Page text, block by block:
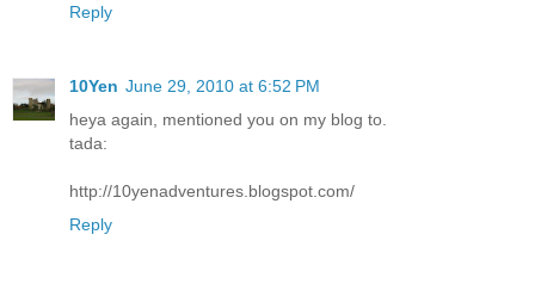
Reply
10Yen June 29, 2010 at 6:52 PM
heya again, mentioned you on my blog to.
tada:
http://10yenadventures.blogspot.com/
Reply